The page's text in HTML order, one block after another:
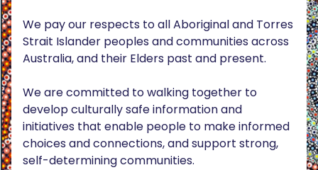
We pay our respects to all Aboriginal and Torres
Strait Islander peoples and communities across
Australia, and their Elders past and present.
We are committed to walking together to
develop culturally safe information and
initiatives that enable people to make informed
choices and connections, and support strong,
self-determining communities.